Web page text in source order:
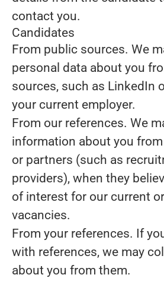
contact you.
Candidates
From public sources. We
personal data about you
sources, such as LinkedIn
your current employer.
From our references. We
information about you
or partners (such as
providers), when they
of interest for our current
vacancies.
From your references. If
with references, we may
about you from them.